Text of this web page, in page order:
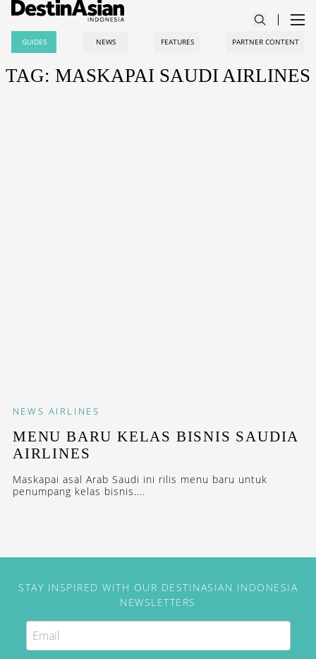
GUIDES NEWS FEATURES PARTNER CONTENT
TAG: MASKAPAI SAUDI AIRLINES
NEWS AIRLINES
MENU BARU KELAS BISNIS SAUDIA
AIRLINES
Maskapai asal Arab Saudi ini rilis menu baru untuk
penumpang kelas bisnis....
STAY INSPIRED WITH OUR DESTINASIAN INDONESIA
NEWSLETTERS